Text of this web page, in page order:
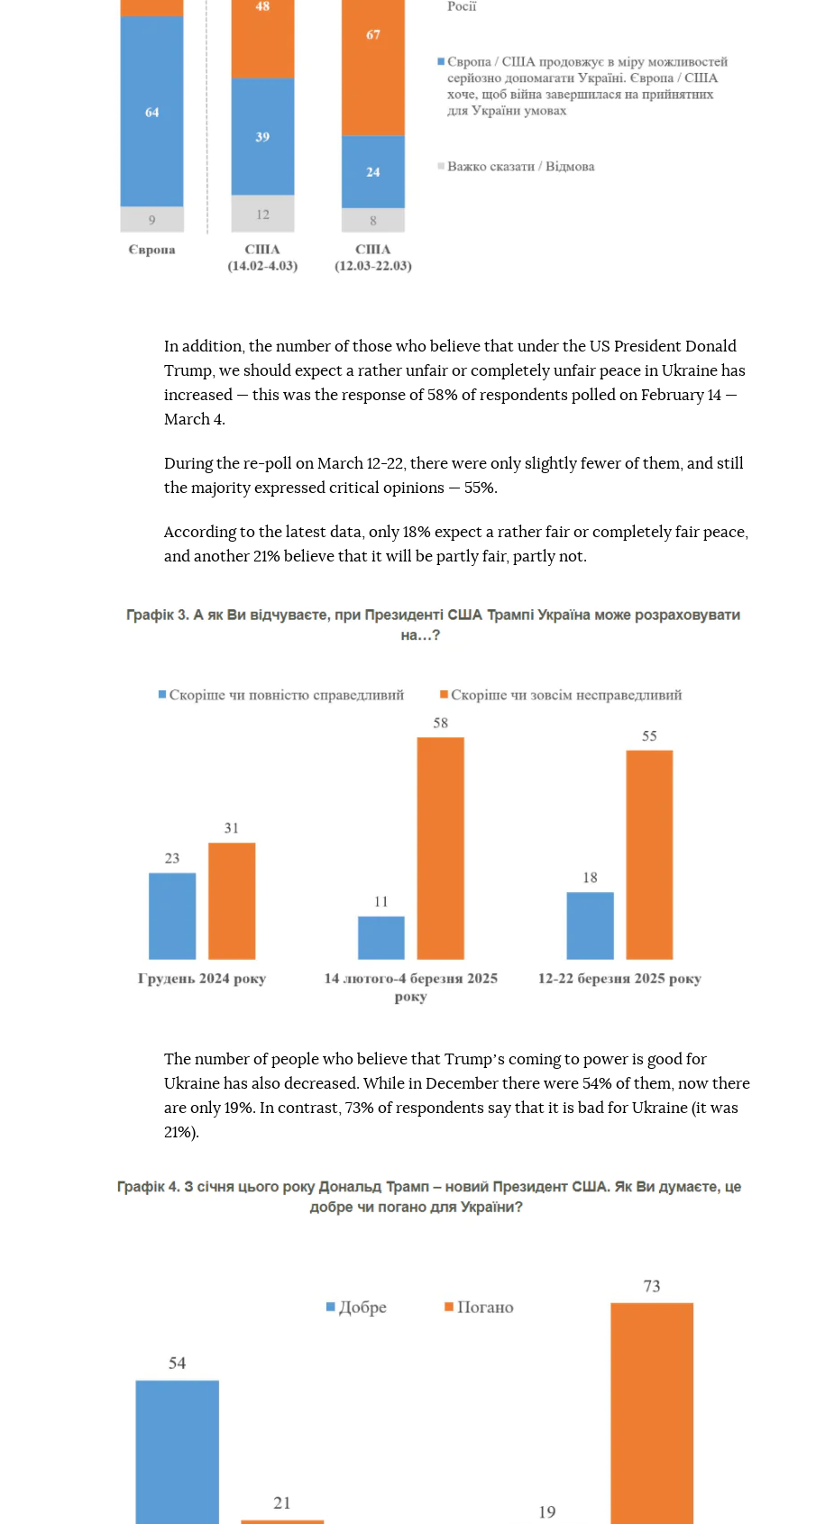
In addition, the number of those who believe that under the US President Donald
Trump, we should expect a rather unfair or completely unfair peace in Ukraine has
increased — this was the response of 58% of respondents polled on February 14 —
March 4.
During the re-poll on March 12-22, there were only slightly fewer of them, and still
the majority expressed critical opinions — 55%.
According to the latest data, only 18% expect a rather fair or completely fair peace,
and another 21% believe that it will be partly fair, partly not.
The number of people who believe that Trumpʼs coming to power is good for
Ukraine has also decreased. While in December there were 54% of them, now there
are only 19%. In contrast, 73% of respondents say that it is bad for Ukraine (it was
21%).